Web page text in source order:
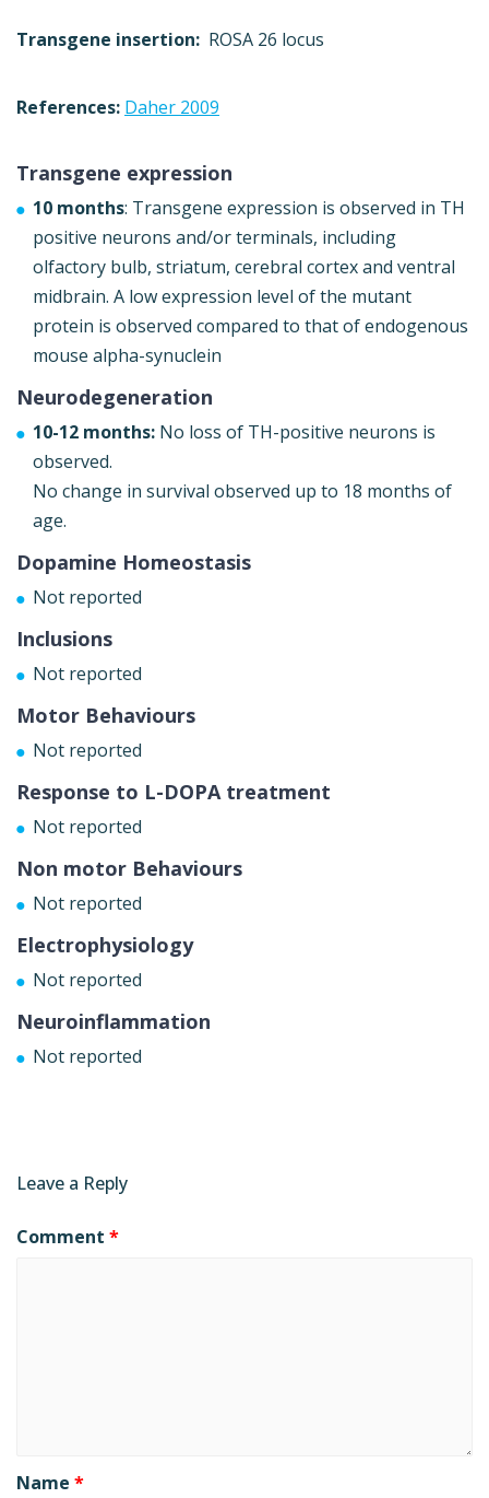
Transgene insertion: ROSA 26 locus
References: Daher 2009
Transgene expression
10 months: Transgene expression is observed in TH
positive neurons and/or terminals, including
olfactory bulb, striatum, cerebral cortex and ventral
midbrain. A low expression level of the mutant
protein is observed compared to that of endogenous
mouse alpha-synuclein
Neurodegeneration
10-12 months: No loss of TH-positive neurons is
observed.
No change in survival observed up to 18 months of
age.
Dopamine Homeostasis
Not reported
Inclusions
Not reported
Motor Behaviours
Not reported
Response to L-DOPA treatment
Not reported
Non motor Behaviours
Not reported
Electrophysiology
Not reported
Neuroinflammation
Not reported
Leave a Reply
Comment *
Name *